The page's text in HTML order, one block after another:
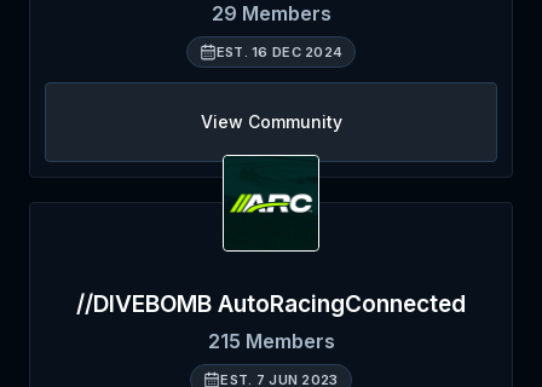
29 Members
EST.16 DEC 2024
View Community
//DIVEBOMB AutoRacingConnected
215 Members
EST. 7 JUN 2023